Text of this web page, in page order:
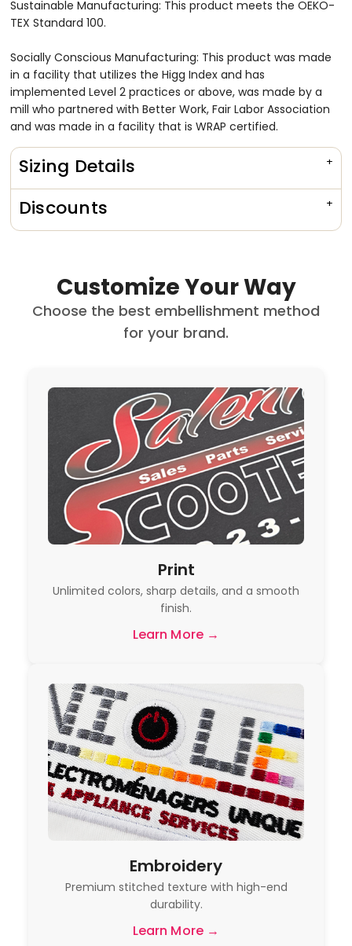
Sustainable Manufacturing: This product meets the OEKO-
TEX Standard 100.
Socially Conscious Manufacturing: This product was made
in a facility that utilizes the Higg Index and has
implemented Level 2 practices or above, was made by a
mill who partnered with Better Work, Fair Labor Association
and was made in a facility that is WRAP certified.
Sizing Details
Discounts
Customize Your Way
Choose the best embellishment method
for your brand.
Print
Unlimited colors, sharp details, and a smooth
finish.
Learn More →
Embroidery
Premium stitched texture with high-end
durability.
Learn More →